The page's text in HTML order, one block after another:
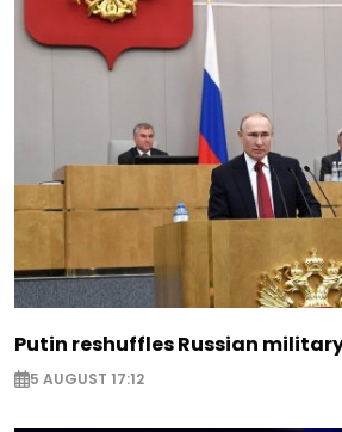
Putin reshuffles Russian
5 AUGUST 17:12